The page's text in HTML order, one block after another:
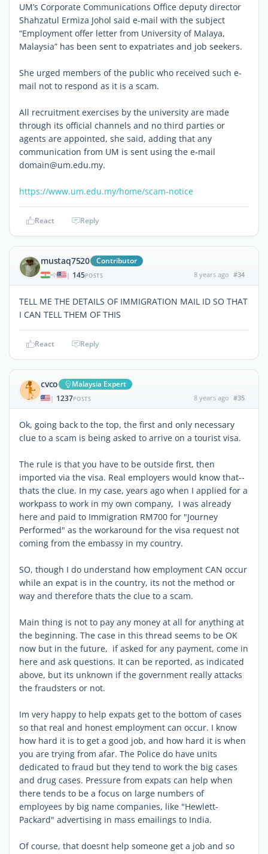
UM’s Corporate Communications Office deputy director
Shahzatul Ermiza Johol said e-mail with the subject
“Employment offer letter from University of Malaya,
Malaysia” has been sent to expatriates and job seekers.
She urged members of the public who received such e-
mail not to respond as it is a scam.
All recruitment exercises by the university are made
through its official channels and no third parties or
agents are appointed, she said, adding that any
communication from UM is sent using the e-mail
domain@um.edu.my.
https://www.um.edu.my/home/scam-notice
React Reply
mustaq7520 Contributor
| 145POSTS 8 years ago #34
TELL ME THE DETAILS OF IMMIGRATION MAIL ID SO THAT
I CAN TELL THEM OF THIS
React Reply
cvco Malaysia Expert
| 1237POSTS 8 years ago #35
Ok, going back to the top, the first and only necessary
clue to a scam is being asked to arrive on a tourist visa.
The rule is that you have to be outside first, then
imported via the visa. Real employers would know that--
thats the clue. In my case, years ago when I applied for a
workpass to work in my own company, I was already
here and paid to Immigration RM700 for "Journey
Performed" as the workaround for the visa request not
coming from the embassy in my country.
SO, though I do understand how employment CAN occur
while an expat is in the country, its not the method or
way and therefore thats the clue to a scam.
Main thing is not to pay any money at all for anything at
the beginning. The case in this thread seems to be OK
now but in the future, if asked for any payment, come in
here and ask questions. It can be reported, as indicated
above, but its unknown if the government really attacks
the fraudsters or not.
Im very happy to help expats get to the bottom of cases
so that real and honest employment can occur. I know
how hard it is to get a good job, and how hard it is when
you are trying from afar. The Police do have units
dedicated to fraud but they tend to work the big cases
and drug cases. Pressure from expats can help when
there tends to be a focus on large numbers of
employees by big name companies, like "Hewlett-
Packard" advertising in mass emailings to India.
Of course, that doesnt help someone get a job and so